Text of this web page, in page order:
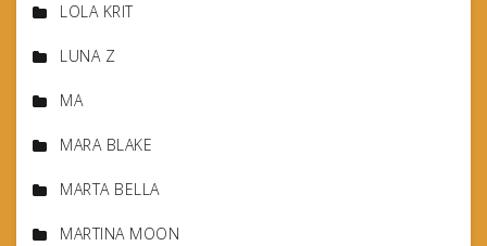
LOLA KRIT
LUNA Z
MA
MARA BLAKE
MARTA BELLA
MARTINA MOON